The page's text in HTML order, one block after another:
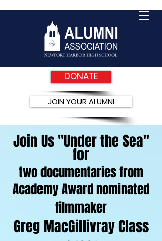
DONATE
JOIN YOUR ALUMNI
Join Us "Under the Sea"
for
two documentaries from
Academy Award nominated
filmmaker
Greg MacGillivray Class